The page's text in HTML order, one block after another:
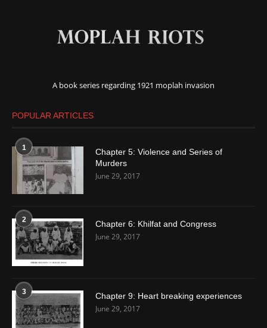
A book series regarding 1921 moplah invasion
POPULAR ARTICLES
1
Chapter 5: Violence and Series of
Murders
June 29, 2017
2 Chapter 6: Khilfat and Congress
June 29, 2017
3 Chapter 9: Heart breaking experiences
June 29, 2017